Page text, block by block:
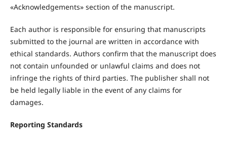
«Acknowledgements» section of the manuscript.
Each author is responsible for ensuring that manuscripts
submitted to the journal are written in accordance with
ethical standards. Authors confirm that the manuscript does
not contain unfounded or unlawful claims and does not
infringe the rights of third parties. The publisher shall not
be held legally liable in the event of any claims for
damages.
Reporting Standards